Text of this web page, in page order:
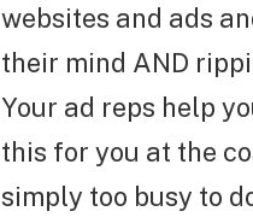
websites and ads
their mind AND
Your ad reps help
this for you at the
simply too busy to